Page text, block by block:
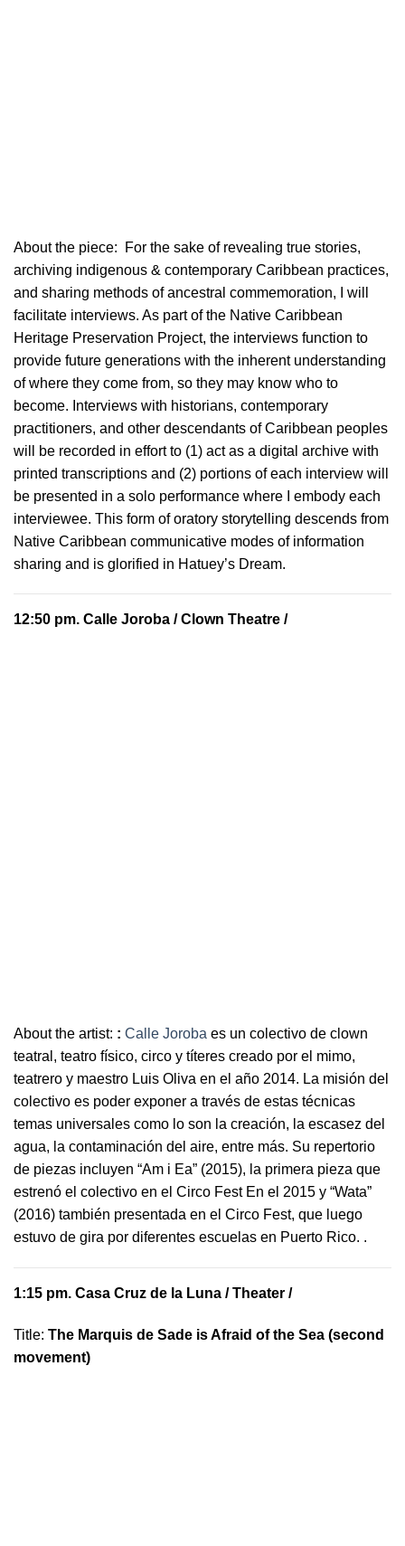
About the piece: For the sake of revealing true stories,
archiving indigenous & contemporary Caribbean practices,
and sharing methods of ancestral commemoration, I will
facilitate interviews. As part of the Native Caribbean
Heritage Preservation Project, the interviews function to
provide future generations with the inherent understanding
of where they come from, so they may know who to
become. Interviews with historians, contemporary
practitioners, and other descendants of Caribbean peoples
will be recorded in effort to (1) act as a digital archive with
printed transcriptions and (2) portions of each interview will
be presented in a solo performance where I embody each
interviewee. This form of oratory storytelling descends from
Native Caribbean communicative modes of information
sharing and is glorified in Hatuey’s Dream.
12:50 pm. Calle Joroba / Clown Theatre /
About the artist: : Calle Joroba es un colectivo de clown
teatral, teatro físico, circo y títeres creado por el mimo,
teatrero y maestro Luis Oliva en el año 2014. La misión del
colectivo es poder exponer a través de estas técnicas
temas universales como lo son la creación, la escasez del
agua, la contaminación del aire, entre más. Su repertorio
de piezas incluyen “Am i Ea” (2015), la primera pieza que
estrenó el colectivo en el Circo Fest En el 2015 y “Wata”
(2016) también presentada en el Circo Fest, que luego
estuvo de gira por diferentes escuelas en Puerto Rico. .
1:15 pm. Casa Cruz de la Luna / Theater /
Title: The Marquis de Sade is Afraid of the Sea (second
movement)